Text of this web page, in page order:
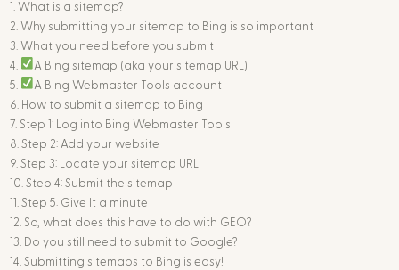
What is a sitemap?
Why submitting your sitemap to Bing is so important
What you need before you submit
A Bing sitemap (aka your sitemap URL)
A Bing Webmaster Tools account
How to submit a sitemap to Bing
Step 1: Log into Bing Webmaster Tools
Step 2: Add your website
Step 3: Locate your sitemap URL
Step 4: Submit the sitemap
Step 5: Give It a minute
So, what does this have to do with GEO?
Do you still need to submit to Google?
Submitting sitemaps to Bing is easy!